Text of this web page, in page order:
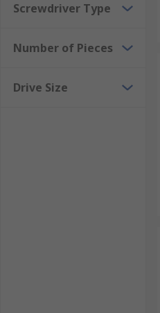
Screwdriver Type
Number of Pieces
Drive Size